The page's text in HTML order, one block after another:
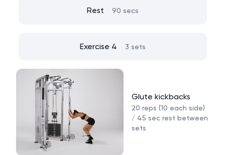
Rest 90 secs
Exercise 4 3 sets
Glute kickbacks
20 reps (10 each side)
/ 45 sec rest between
sets